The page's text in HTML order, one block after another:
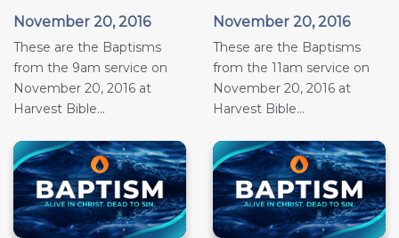
November 20, 2016
These are the Baptisms
from the 9am service on
November 20, 2016 at
Harvest Bible...
November 20, 2016
These are the Baptisms
from the 11am service on
November 20, 2016 at
Harvest Bible...